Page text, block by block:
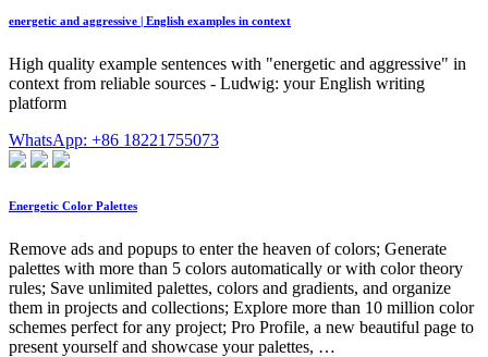
energetic and aggressive | English examples in context
High quality example sentences with "energetic and aggressive" in
context from reliable sources - Ludwig: your English writing
platform
WhatsApp: +86 18221755073
Energetic Color Palettes
Remove ads and popups to enter the heaven of colors; Generate
palettes with more than 5 colors automatically or with color theory
rules; Save unlimited palettes, colors and gradients, and organize
them in projects and collections; Explore more than 10 million color
schemes perfect for any project; Pro Profile, a new beautiful page to
present yourself and showcase your palettes, …